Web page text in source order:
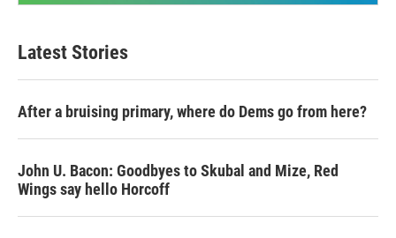
Latest Stories
After a bruising primary, where do Dems go from here?
John U. Bacon: Goodbyes to Skubal and Mize, Red
Wings say hello Horcoff